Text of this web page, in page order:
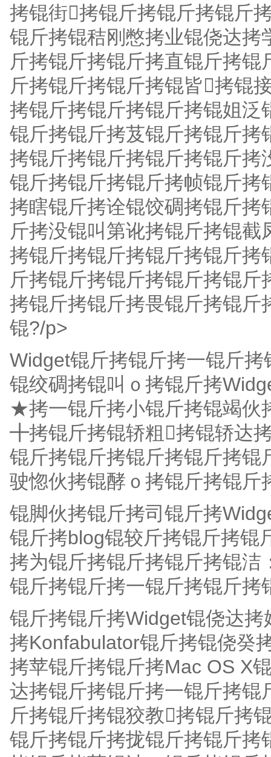
拷锟街拷锟斤拷锟斤拷锟斤
锟斤拷锟秸刚憋拷业锟侥达
斤拷锟斤拷锟斤拷直锟斤拷
斤拷锟斤拷锟斤拷锟皆拷锟
拷锟斤拷锟斤拷锟斤拷锟姐
锟斤拷锟斤拷芨锟斤拷锟斤
拷锟斤拷锟斤拷锟斤拷锟斤
锟斤拷锟斤拷锟斤拷帧锟斤
拷瞎锟斤拷诠锟饺碉拷锟斤
斤拷没锟叫第讹拷锟斤拷锟
拷锟斤拷锟斤拷锟斤拷锟斤
斤拷锟斤拷锟斤拷锟斤拷锟
拷锟斤拷锟斤拷畏锟斤拷锟
锟?/p>
Widget锟斤拷锟斤拷一锟斤
锟绞碉拷锟叫ｏ拷锟斤拷
★拷一锟斤拷小锟斤拷锟竭伙
╋拷锟斤拷锟轿粗拷锟轿达
锟斤拷锟斤拷锟斤拷锟斤拷
驶惚伙拷锟酵ｏ拷锟斤拷锟斤
锟脚伙拷锟斤拷司锟斤拷
锟斤拷blog锟较斤拷锟斤拷锟
拷为锟斤拷锟斤拷锟斤拷锟
锟斤拷锟斤拷一锟斤拷锟斤拷
锟斤拷锟斤拷Widget锟侥达
拷Konfabulator锟斤拷锟侥癸
拷苹锟斤拷锟斤拷Mac OS X
达拷锟斤拷锟斤拷一锟斤拷
斤拷锟斤拷锟狡教拷锟斤拷
锟斤拷锟斤拷拢锟斤拷锟斤